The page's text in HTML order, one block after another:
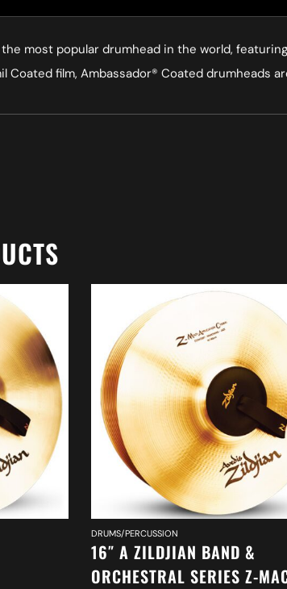
the most popular drumhead in the world,
film, Ambassador® Coated drumheads
DRUMS/PERCUSSION
16″ A ZILDJIAN BAND &
ORCHESTRAL SERIES Z-